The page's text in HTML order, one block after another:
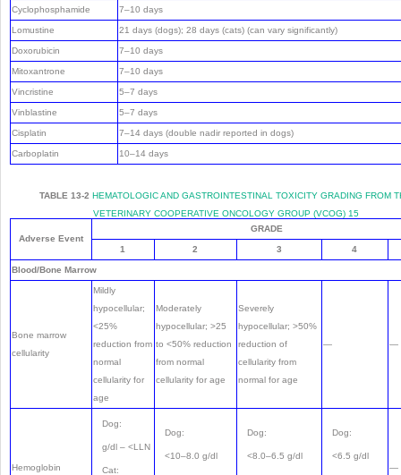
Cyclophosphamide 7–10 days
Lomustine 21 days (dogs); 28 days (cats) (can vary significantly)
Doxorubicin 7–10 days
Mitoxantrone 7–10 days
Vincristine 5–7 days
Vinblastine 5–7 days
Cisplatin 7–14 days (double nadir reported in dogs)
Carboplatin 10–14 days
TABLE 13-2HEMATOLOGIC AND GASTROINTESTINAL TOXICITY GRADING FROM
VETERINARY COOPERATIVE ONCOLOGY GROUP (VCOG) 15
Adverse Event
GRADE
1 2 3 4
Blood/Bone Marrow
Bone marrow
cellularity
Mildly
hypocellular;
<25%
reduction from
normal
cellularity for
age
Moderately
hypocellular; >25
to <50% reduction
from normal
cellularity for age
Severely
hypocellular; >50%
reduction of
cellularity from
normal for age
— —
Hemoglobin
Dog:
g/dl – <LLN
Cat:
Dog:
<10–8.0 g/dl
Dog:
<8.0–6.5 g/dl
Dog:
<6.5 g/dl
—